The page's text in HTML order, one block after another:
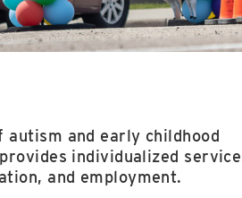
autism and early childhood
individualized
and employment.